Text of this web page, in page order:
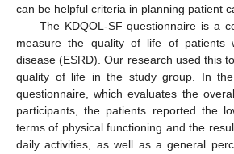
can be helpful criteria in planning patient
The KDQOL-SF questionnaire is a
measure the quality of life of patients
disease (ESRD). Our research used this
quality of life in the study group. In
questionnaire, which evaluates the
participants, the patients reported the
terms of physical functioning and the
daily activities, as well as a general